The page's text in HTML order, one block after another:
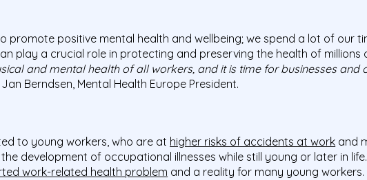
promote positive mental health and wellbeing; we spend a lot of our
play a crucial role in protecting and preserving the health of millions
and mental health of all workers, and it is time for businesses and
Berndsen, Mental Health Europe President.
to young workers, who are at higher risks of accidents at work and
development of occupational illnesses while still young or later in
work-related health problem and a reality for many young workers.